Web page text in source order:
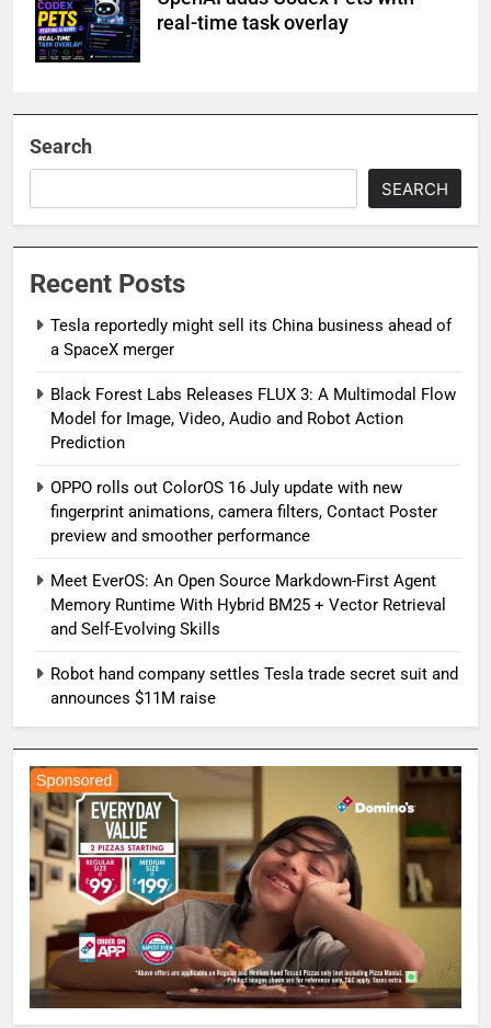
real-time task overlay
Search
SEARCH
Recent Posts
Tesla reportedly might sell its China business ahead of
a SpaceX merger
Black Forest Labs Releases FLUX 3: A Multimodal Flow
Model for Image, Video, Audio and Robot Action
Prediction
OPPO rolls out ColorOS 16 July update with new
fingerprint animations, camera filters, Contact Poster
preview and smoother performance
Meet EverOS: An Open Source Markdown-First Agent
Memory Runtime With Hybrid BM25 + Vector Retrieval
and Self-Evolving Skills
Robot hand company settles Tesla trade secret suit and
announces $11M raise